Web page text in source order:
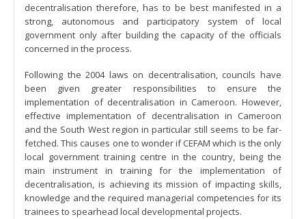
decentralisation therefore, has to be best manifested in a
strong, autonomous and participatory system of local
government only after building the capacity of the officials
concerned in the process.
Following the 2004 laws on decentralisation, councils have
been given greater responsibilities to ensure the
implementation of decentralisation in Cameroon. However,
effective implementation of decentralisation in Cameroon
and the South West region in particular still seems to be far-
fetched. This causes one to wonder if CEFAM which is the only
local government training centre in the country, being the
main instrument in training for the implementation of
decentralisation, is achieving its mission of impacting skills,
knowledge and the required managerial competencies for its
trainees to spearhead local developmental projects.